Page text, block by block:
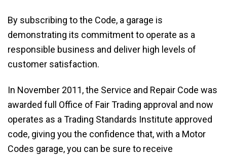
By subscribing to the Code, a garage is
demonstrating its commitment to operate as a
responsible business and deliver high levels of
customer satisfaction.
In November 2011, the Service and Repair Code was
awarded full Office of Fair Trading approval and now
operates as a Trading Standards Institute approved
code, giving you the confidence that, with a Motor
Codes garage, you can be sure to receive